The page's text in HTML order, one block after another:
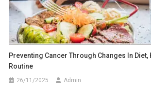
Preventing Cancer Through Changes In Diet,
Routine
26/11/2025 Admin